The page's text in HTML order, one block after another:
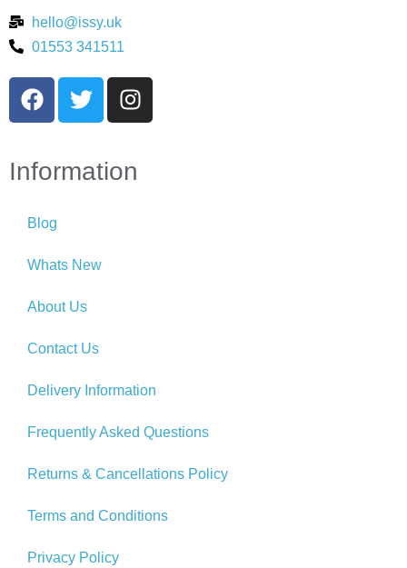
hello@issy.uk
01553 341511
Information
Blog
Whats New
About Us
Contact Us
Delivery Information
Frequently Asked Questions
Returns & Cancellations Policy
Terms and Conditions
Privacy Policy